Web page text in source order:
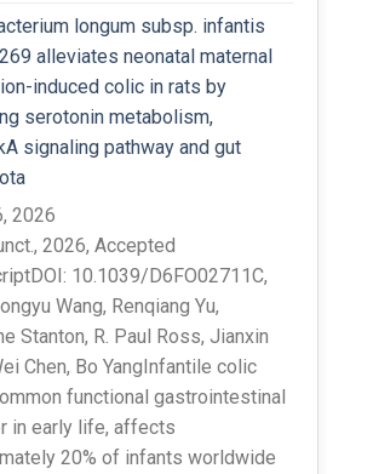
longum subsp. infantis
alleviates neonatal maternal
induced colic in rats by
serotonin metabolism,
signaling pathway and gut
2026
2026, Accepted
10.1039/D6FO02711C,
Wang, Renqiang Yu,
Stanton, R. Paul Ross, Jianxin
Chen, Bo YangInfantile colic
functional gastrointestinal
in early life, affects
20% of infants worldwide